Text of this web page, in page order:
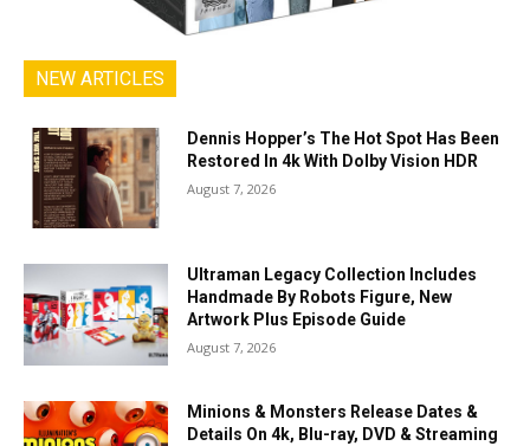
NEW ARTICLES
Dennis Hopper’s The Hot Spot Has Been
Restored In 4k With Dolby Vision HDR
August 7, 2026
Ultraman Legacy Collection Includes
Handmade By Robots Figure, New
Artwork Plus Episode Guide
August 7, 2026
Minions & Monsters Release Dates &
Details On 4k, Blu-ray, DVD & Streaming